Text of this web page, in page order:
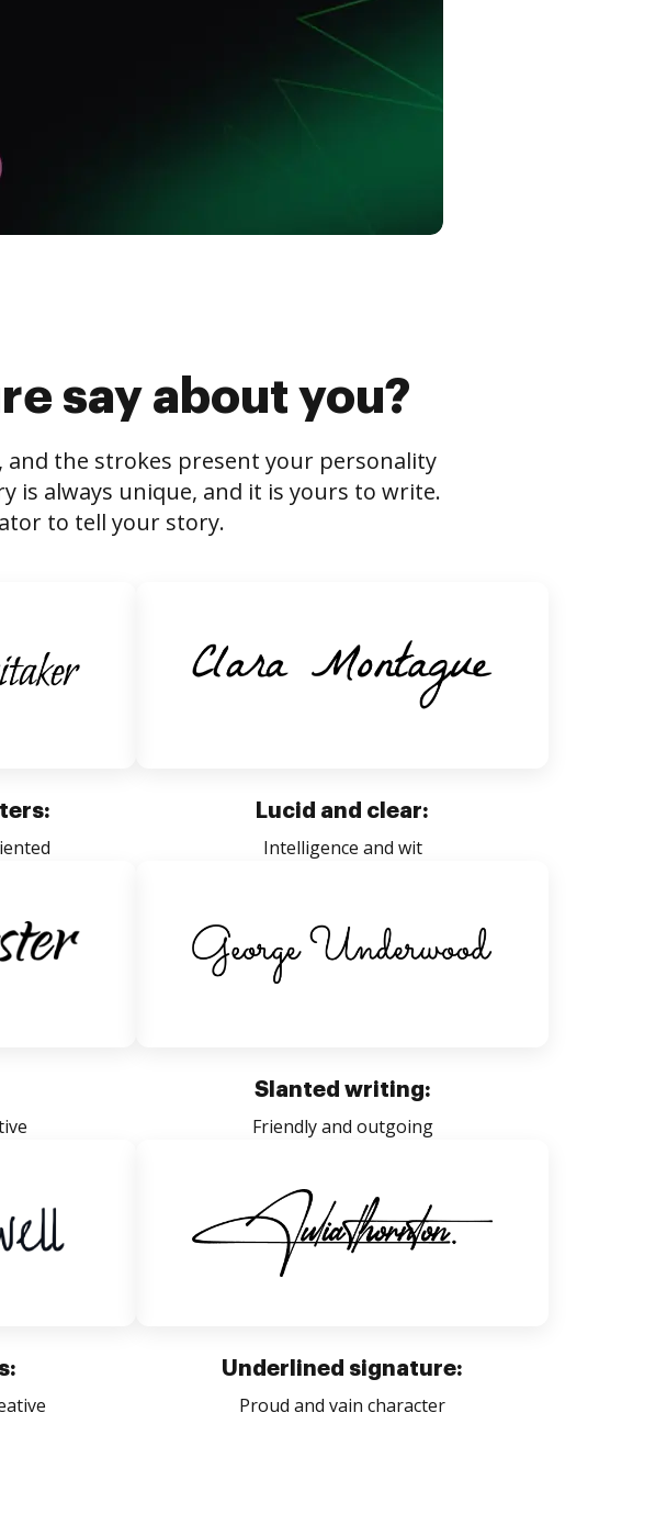
say about you?
and the strokes present your personality
is always unique, and it is yours to write.
to tell your story.
Lucid and clear:
Intelligence and wit
Slanted writing:
Friendly and outgoing
Underlined signature:
Proud and vain character